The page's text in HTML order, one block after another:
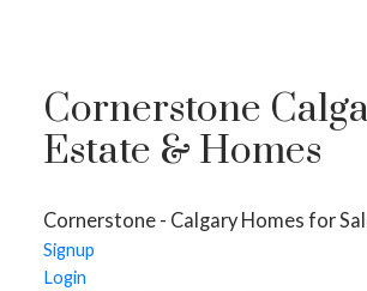
HOMES FOR
Cornerstone
Estate & Homes
Cornerstone - Calgary Homes for
Signup
Login